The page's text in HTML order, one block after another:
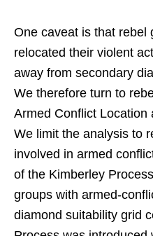
One caveat is that rebel
relocated their violent
away from secondary
We therefore turn to
Armed Conflict Location
We limit the analysis to
involved in armed
of the Kimberley
groups with armed-
diamond suitability grid